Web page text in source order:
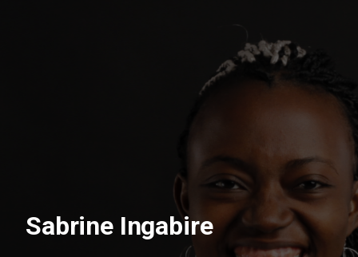
Sabrine Ingabire